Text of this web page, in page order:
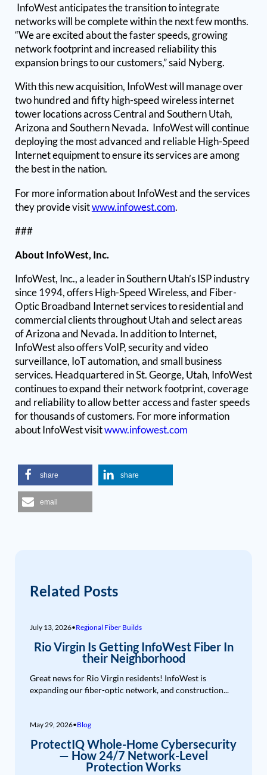
InfoWest anticipates the transition to integrate
networks will be complete within the next few months.
“We are excited about the faster speeds, growing
network footprint and increased reliability this
expansion brings to our customers,” said Nyberg.
With this new acquisition, InfoWest will manage over
two hundred and fifty high-speed wireless internet
tower locations across Central and Southern Utah,
Arizona and Southern Nevada. InfoWest will continue
deploying the most advanced and reliable High-Speed
Internet equipment to ensure its services are among
the best in the nation.
For more information about InfoWest and the services
they provide visitwww.infowest.com.
###
About InfoWest, Inc.
InfoWest, Inc., a leader in Southern Utah’s ISP industry
since 1994, offers High-Speed Wireless, and Fiber-
Optic Broadband Internet services to residential and
commercial clients throughout Utah and select areas
of Arizona and Nevada. In addition to Internet,
InfoWest also offers VoIP, security and video
surveillance, IoT automation, and small business
services. Headquartered in St. George, Utah, InfoWest
continues to expand their network footprint, coverage
and reliability to allow better access and faster speeds
for thousands of customers. For more information
about InfoWest visitwww.infowest.com
share share
email
Related Posts
July 13, 2026•Regional Fiber Builds
Rio Virgin Is Getting InfoWest Fiber In
their Neighborhood
Great news for Rio Virgin residents! InfoWest is
expanding our fiber-optic network, and construction...
May 29, 2026•Blog
ProtectIQ Whole-Home Cybersecurity
— How 24/7 Network-Level
Protection Works